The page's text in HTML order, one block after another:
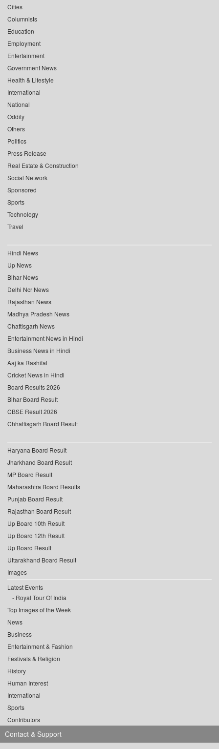
Cities
Columnists
Education
Employment
Entertainment
Government News
Health & Lifestyle
International
National
Oddity
Others
Politics
Press Release
Real Estate & Construction
Social Network
Sponsored
Sports
Technology
Travel
Hindi News
Up News
Bihar News
Delhi Ncr News
Rajasthan News
Madhya Pradesh News
Chattisgarh News
Entertainment News in Hindi
Business News in Hindi
Aaj ka Rashifal
Cricket News in Hindi
Board Results 2026
Bihar Board Result
CBSE Result 2026
Chhattisgarh Board Result
Haryana Board Result
Jharkhand Board Result
MP Board Result
Maharashtra Board Results
Punjab Board Result
Rajasthan Board Result
Up Board 10th Result
Up Board 12th Result
Up Board Result
Uttarakhand Board Result
Images
Latest Events
Royal Tour Of India
Top Images of the Week
News
Business
Entertainment & Fashion
Festivals & Religion
History
Human Interest
International
Sports
Contributors
Contact & Support